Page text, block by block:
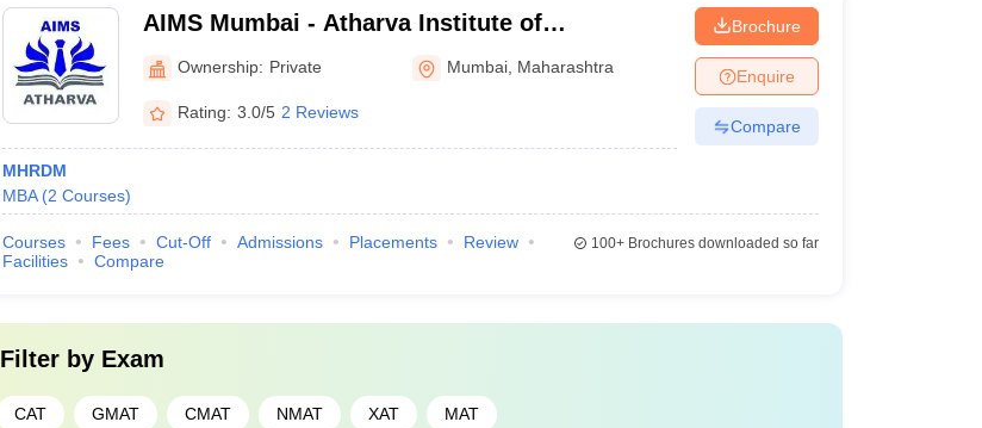
AIMS Mumbai - Atharva Institute of
Management Studies, Malad
Ownership: Private Mumbai Maharashtra
Rating: 3.0/5 2 Reviews
MHRDM
MBA (2 Courses)
Brochure
Enquire
Compare
Courses Fees Cut-Off Admissions Placements
Review
Facilities
Compare
100+Brochures downloaded so far
Filter by Exam
CAT GMAT CMAT NMAT XAT MAT